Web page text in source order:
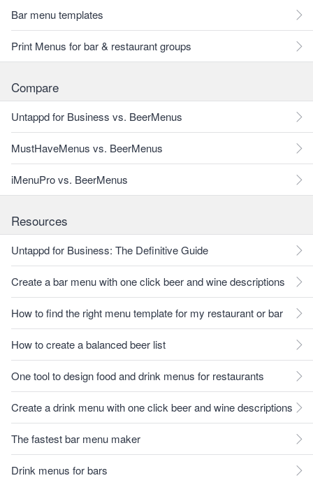
Bar menu templates
Print Menus for bar & restaurant groups
Compare
Untappd for Business vs. BeerMenus
MustHaveMenus vs. BeerMenus
iMenuPro vs. BeerMenus
Resources
Untappd for Business: The Definitive Guide
Create a bar menu with one click beer and wine descriptions
How to find the right menu template for my restaurant or bar
How to create a balanced beer list
One tool to design food and drink menus for restaurants
Create a drink menu with one click beer and wine descriptions
The fastest bar menu maker
Drink menus for bars